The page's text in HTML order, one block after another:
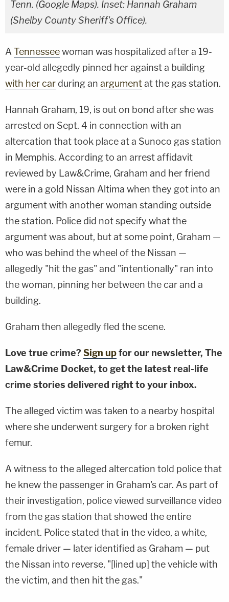
Tenn. (Google Maps). Inset: Hannah Graham
(Shelby County Sheriff's Office).
A Tennesseewoman was hospitalized after a 19-
year-old allegedly pinned her against a building
with her car during an argumentat the gas station.
Hannah Graham, 19, is out on bond after she was
arrested on Sept. 4 in connection with an
altercation that took place at a Sunoco gas station
in Memphis. According to an arrest affidavit
reviewed by Law&Crime, Graham and her friend
were in a gold Nissan Altima when they got into an
argument with another woman standing outside
the station. Police did not specify what the
argument was about, but at some point, Graham —
who was behind the wheel of the Nissan —
allegedly "hit the gas" and "intentionally" ran into
the woman, pinning her between the car and a
building.
Graham then allegedly fled the scene.
Love true crime? Sign upfor our newsletter, The
Law&Crime Docket, to get the latest real-life
crime stories delivered right to your inbox.
The alleged victim was taken to a nearby hospital
where she underwent surgery for a broken right
femur.
A witness to the alleged altercation told police that
he knew the passenger in Graham's car. As part of
their investigation, police viewed surveillance video
from the gas station that showed the entire
incident. Police stated that in the video, a white,
female driver — later identified as Graham — put
the Nissan into reverse, "[lined up] the vehicle with
the victim, and then hit the gas."